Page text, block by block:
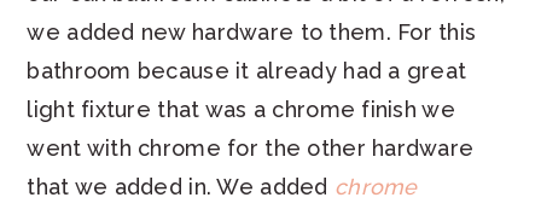
we added new hardware to them. For this
bathroom because it already had a great
light fixture that was a chrome finish we
went with chrome for the other hardware
that we added in. We added chrome